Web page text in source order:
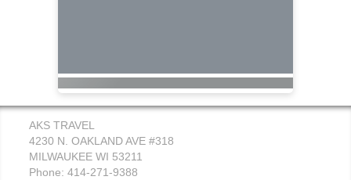
AKS TRAVEL
4230 N. OAKLAND AVE #318
MILWAUKEE WI 53211
Phone: 414-271-9388